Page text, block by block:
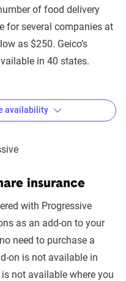
of food delivery
for several companies at
as $250. Geico’s
in 40 states.
available?
CT, DC, DE, FL, HI,
LA, ME, MD, MA, MN,
NH, NM, ND, OH, OK,
TN, VT, VA, WA, WV,
availability
insurance
with Progressive
as an add-on to your
need to purchase a
on is not available in
not available where you